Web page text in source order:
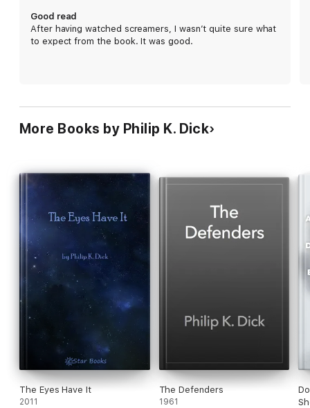
Good read
After having watched screamers, I wasn’t quite sure what
to expect from the book. It was good.
More Books by Philip K. Dick
The Eyes Have It
2011
The Defenders
1961